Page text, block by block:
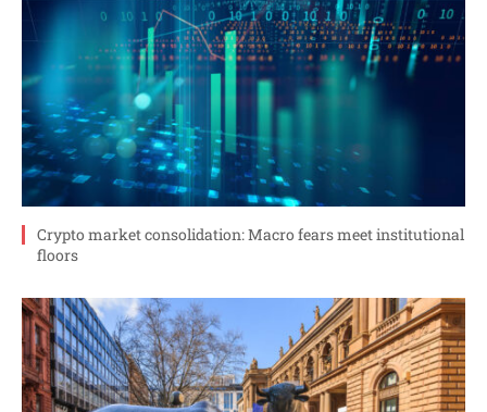
Crypto market consolidation: Macro fears meet institutional
floors